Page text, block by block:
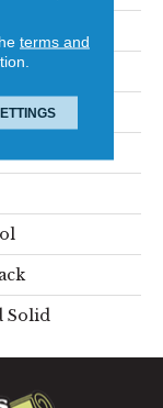
Solid
terms and